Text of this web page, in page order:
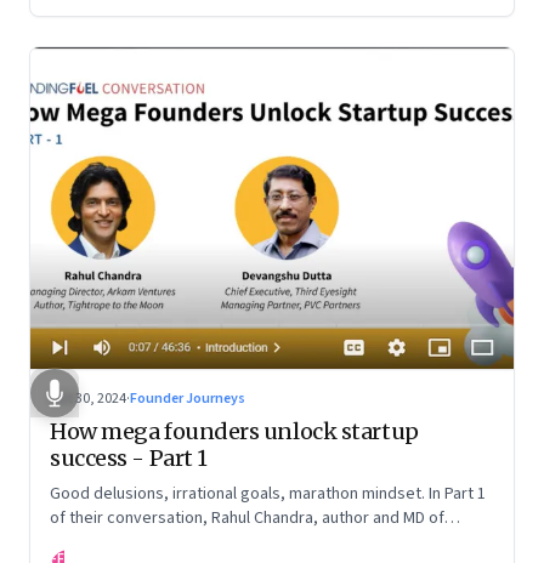
Oct 30, 2024·Founder Journeys
How mega founders unlock startup
success - Part 1
Good delusions, irrational goals, marathon mindset. In Part 1
of their conversation, Rahul Chandra, author and MD of